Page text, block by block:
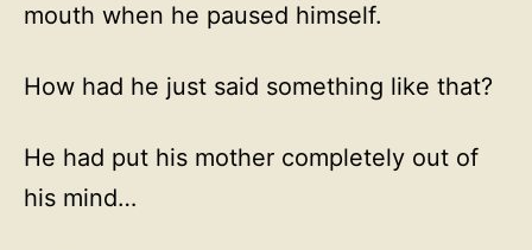
mouth when he paused himself.
How had he just said something like that?
He had put his mother completely out of
his mind…